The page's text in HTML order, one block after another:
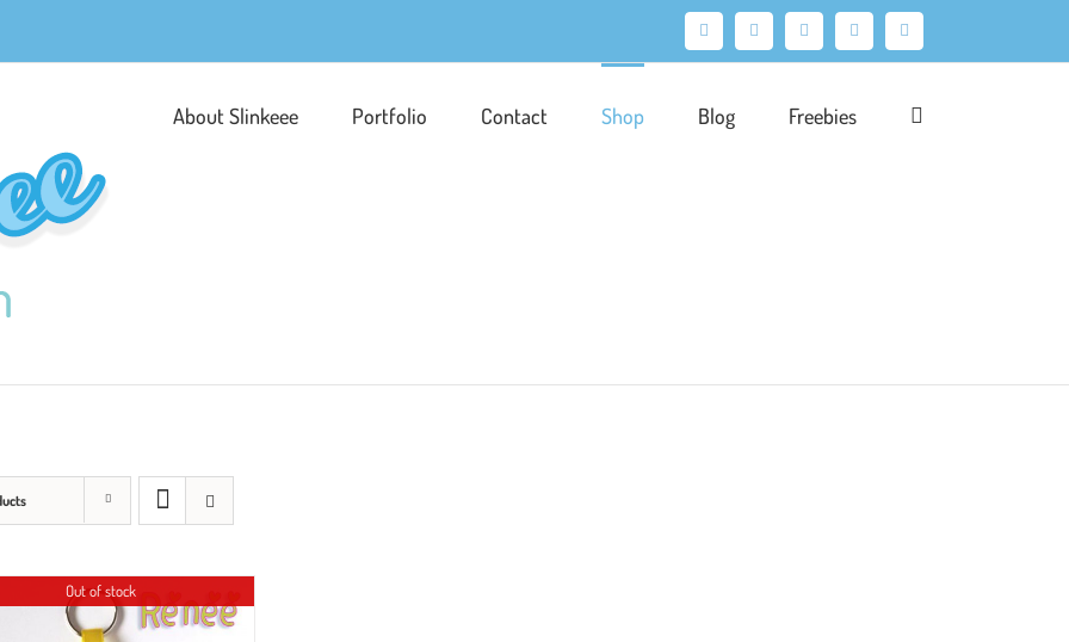
Facebook
X PinterestInstagramLinkedIn
About Slinkeee Portfolio Contact Shop Blog Freebies
Out of stock